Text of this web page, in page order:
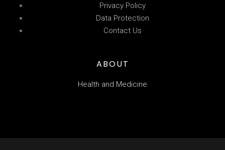
Privacy Policy
Data Protection
Contact Us
ABOUT
Health and Medicine